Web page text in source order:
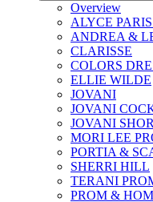
Overview
ALYCE
ANDREA &
CLARISSE
COLORS
ELLIE WILDE
JOVANI
JOVANI
JOVANI
MORI LEE
PORTIA &
SHERRI HILL
TERANI
PROM &